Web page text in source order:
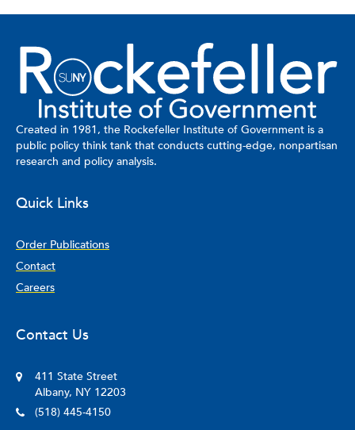
Created in 1981, the Rockefeller Institute of Government is a
public policy think tank that conducts cutting-edge, nonpartisan
research and policy analysis.
Quick Links
Order Publications
Contact
Careers
Contact Us
411 State Street
Albany, NY 12203
(518) 445-4150